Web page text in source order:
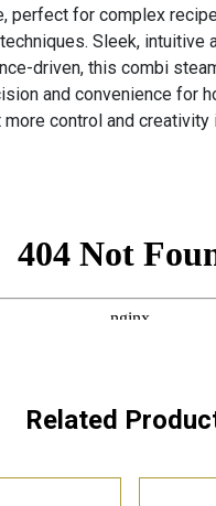
perfect for complex
Sleek, intuitive
driven, this combi
and convenience for
more control and creativity
Related